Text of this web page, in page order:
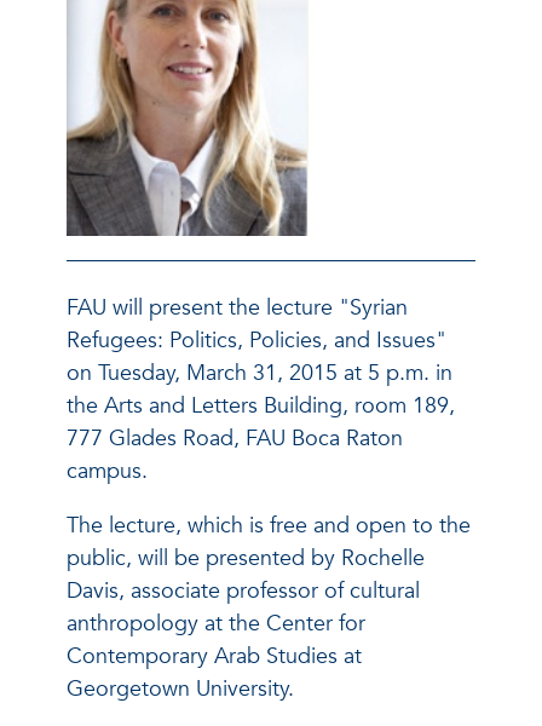
FAU will present the lecture "Syrian
Refugees: Politics, Policies, and Issues"
on Tuesday, March 31, 2015 at 5 p.m. in
the Arts and Letters Building, room 189,
777 Glades Road, FAU Boca Raton
campus.
The lecture, which is free and open to the
public, will be presented by Rochelle
Davis, associate professor of cultural
anthropology at the Center for
Contemporary Arab Studies at
Georgetown University.